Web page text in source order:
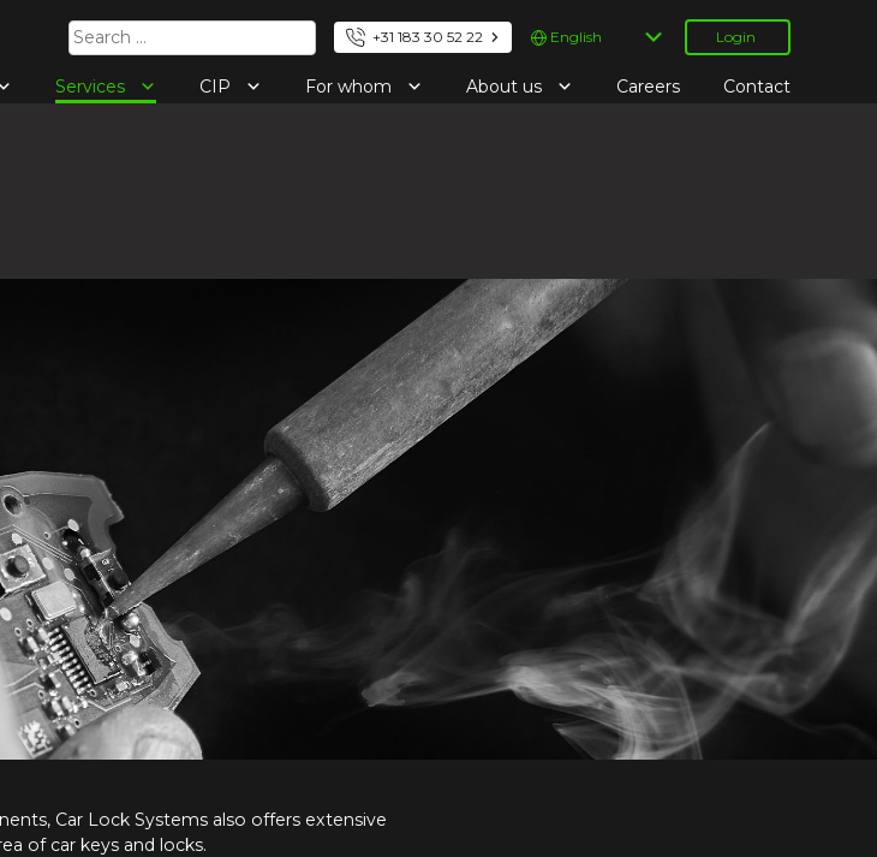
Search
for:
+31 183 30 52 22
Choose
a
Login
Services CIP For whom About us Careers Contact
Car Lock Systems also offers extensive
of car keys and locks.